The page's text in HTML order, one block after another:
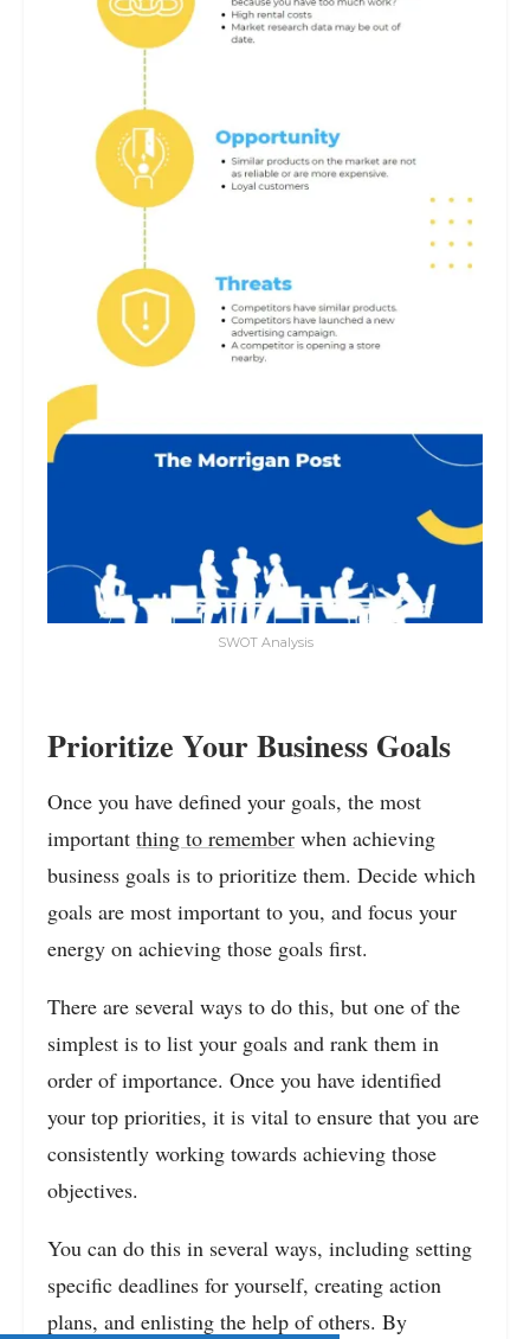
SWOT Analysis
Prioritize Your Business Goals
Once you have defined your goals, the most
important thing to remember when achieving
business goals is to prioritize them. Decide which
goals are most important to you, and focus your
energy on achieving those goals first.
There are several ways to do this, but one of the
simplest is to list your goals and rank them in
order of importance. Once you have identified
your top priorities, it is vital to ensure that you are
consistently working towards achieving those
objectives.
You can do this in several ways, including setting
specific deadlines for yourself, creating action
plans, and enlisting the help of others. By